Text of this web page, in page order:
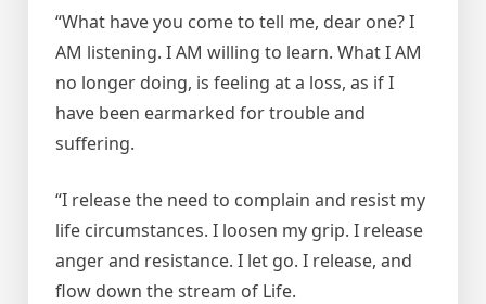
“What have you come to tell me, dear one? I
AM listening. I AM willing to learn. What I AM
no longer doing, is feeling at a loss, as if I
have been earmarked for trouble and
suffering.
“I release the need to complain and resist my
life circumstances. I loosen my grip. I release
anger and resistance. I let go. I release, and
flow down the stream of Life.